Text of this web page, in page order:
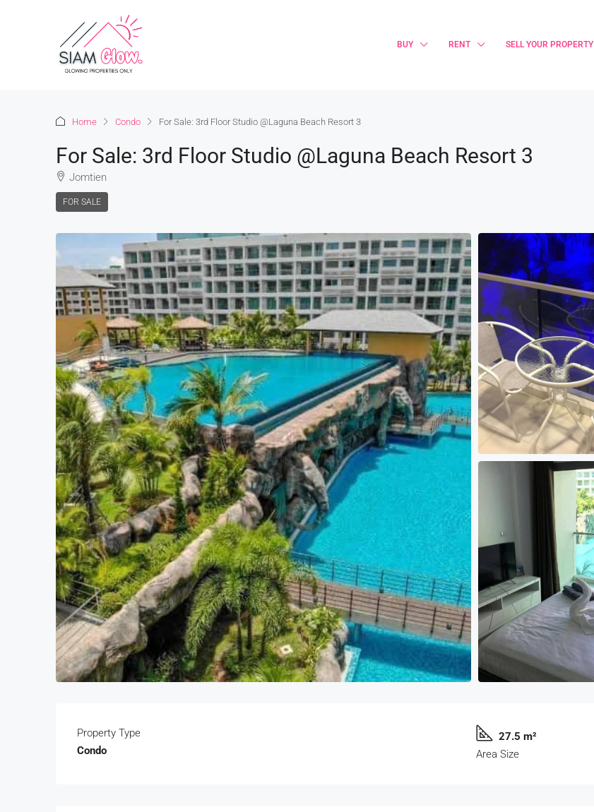
BUY RENT SELL YOUR PROPERTY
Home Condo For Sale: 3rd Floor Studio @Laguna Beach Resort 3
For Sale: 3rd Floor Studio @Laguna Beach Resort 3
Jomtien
FOR SALE
Property Type
Condo
27.5 m²
Area Size